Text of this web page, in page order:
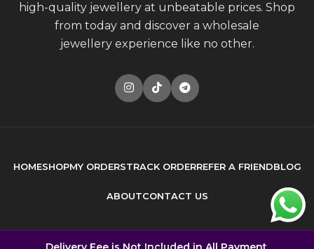
high-quality jewellery at unbeatable prices. Shop
from today and discover a wholesale
jewellery experience like no other.
HOMESHOPMY ORDERSTRACK ORDERREFER A FRIENDBLOG
ABOUTCONTACT US
© 2026 Buma Brands . All rights reserved